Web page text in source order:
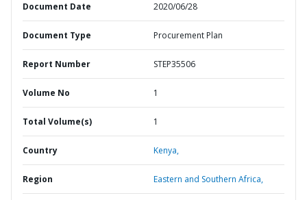
Document Date 2020/06/28
Document Type Procurement Plan
Report Number STEP35506
Volume No 1
Total Volume(s) 1
Country Kenya,
Region Eastern and Southern Africa,